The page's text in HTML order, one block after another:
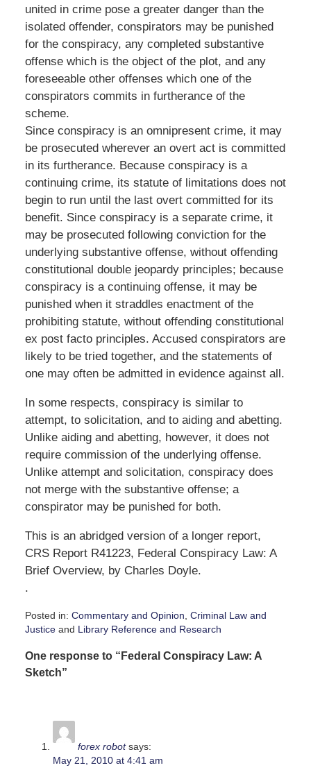
united in crime pose a greater danger than the
isolated offender, conspirators may be punished
for the conspiracy, any completed substantive
offense which is the object of the plot, and any
foreseeable other offenses which one of the
conspirators commits in furtherance of the
scheme.
Since conspiracy is an omnipresent crime, it may
be prosecuted wherever an overt act is committed
in its furtherance. Because conspiracy is a
continuing crime, its statute of limitations does not
begin to run until the last overt committed for its
benefit. Since conspiracy is a separate crime, it
may be prosecuted following conviction for the
underlying substantive offense, without offending
constitutional double jeopardy principles; because
conspiracy is a continuing offense, it may be
punished when it straddles enactment of the
prohibiting statute, without offending constitutional
ex post facto principles. Accused conspirators are
likely to be tried together, and the statements of
one may often be admitted in evidence against all.
In some respects, conspiracy is similar to
attempt, to solicitation, and to aiding and abetting.
Unlike aiding and abetting, however, it does not
require commission of the underlying offense.
Unlike attempt and solicitation, conspiracy does
not merge with the substantive offense; a
conspirator may be punished for both.
This is an abridged version of a longer report,
CRS Report R41223, Federal Conspiracy Law: A
Brief Overview, by Charles Doyle.
.
Posted in: Commentary and Opinion Criminal Law and
Justiceand Library Reference and Research
May
7,
One response to “Federal Conspiracy Law: A
Sketch”
forex robot says:
May 21, 2010 at 4:41 am